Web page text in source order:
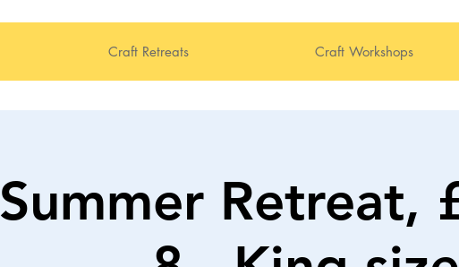
Craft Retreats Craft Workshops
Summer Retreat,